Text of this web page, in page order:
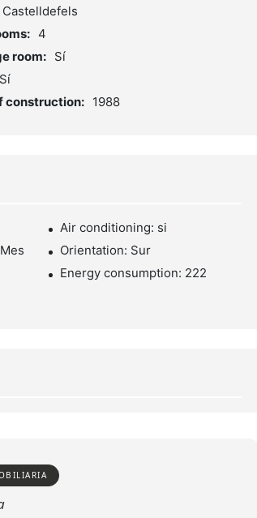
Castelldefels
4
room:
Sí
Sí
construction: 1988
Air conditioning: si
Orientation: Sur
Energy consumption: 222